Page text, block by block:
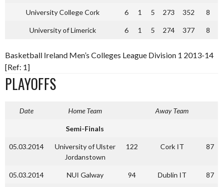
University College Cork 6 1 5 273 352 8
University of Limerick 6 1 5 274 377 8
Basketball Ireland Men’s Colleges League Division 1 2013-14
[Ref: 1]
PLAYOFFS
Date Home Team Away Team
Semi-Finals
05.03.2014
University of Ulster
Jordanstown
122 Cork IT 87
05.03.2014 NUI Galway 94 Dublin IT 87